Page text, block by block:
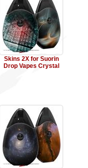
Skins 2X for Suorin
Drop Vapes Crystal